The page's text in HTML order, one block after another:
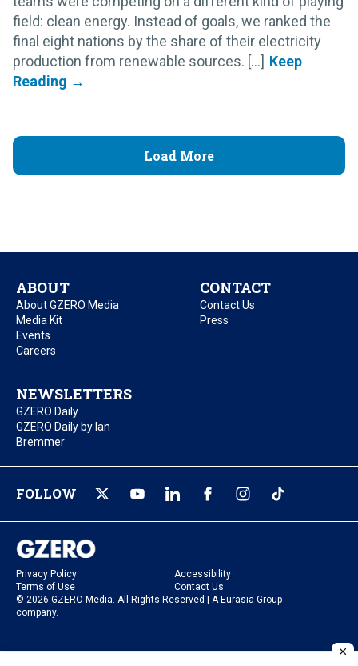
field: clean energy. Instead of goals, we ranked the
final eight nations by the share of their electricity
production from renewable sources. [...]
Load More
ABOUT
About GZERO Media
Media Kit
Events
Careers
CONTACT
Contact Us
Press
NEWSLETTERS
GZERO Daily
GZERO Daily by Ian
Bremmer
FOLLOW
Privacy Policy
Accessibility
Terms of Use
Contact Us
© 2026 GZERO Media. All Rights Reserved | A Eurasia Group
company.